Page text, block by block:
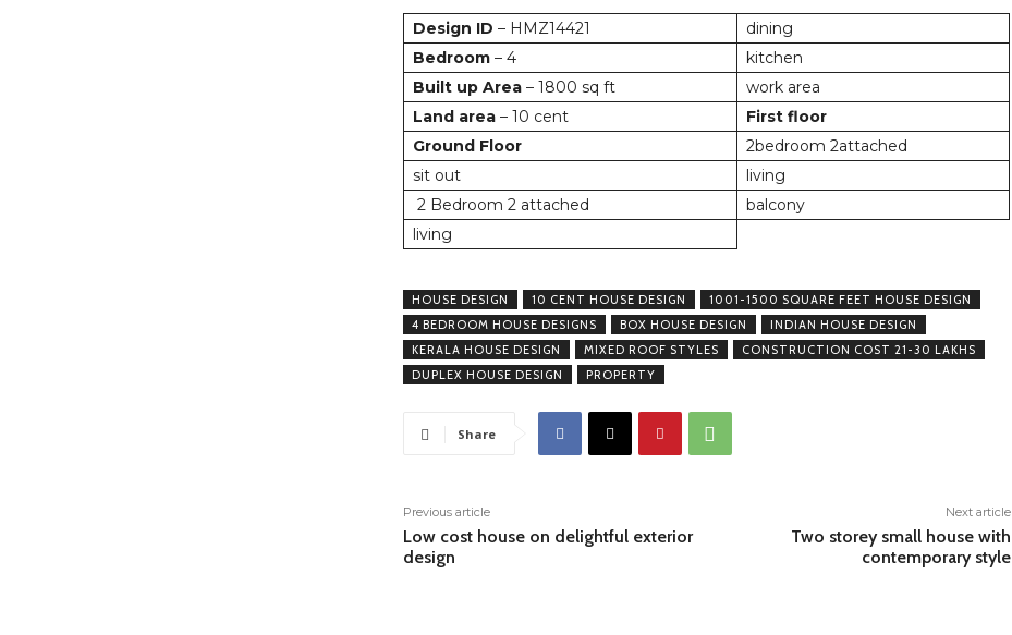
Design ID – HMZ14421
dining
Bedroom– 4
kitchen
Built up Area– 1800 sq ft
work area
Land area– 10 cent
First floor
Ground Floor
2bedroom 2attached
sit out
living
2 Bedroom 2 attached
balcony
living
HOUSE DESIGN 10 CENT HOUSE DESIGN
1001-1500 SQUARE FEET HOUSE DESIGN
4 BEDROOM HOUSE DESIGNS
BOX HOUSE DESIGN
INDIAN HOUSE DESIGN
KERALA HOUSE DESIGN
MIXED ROOF STYLES
CONSTRUCTION COST 21-30 LAKHS
DUPLEX HOUSE DESIGN
PROPERTY
Share
Previous article
Low cost house on delightful exterior
design
Next article
Two storey small house with
contemporary style